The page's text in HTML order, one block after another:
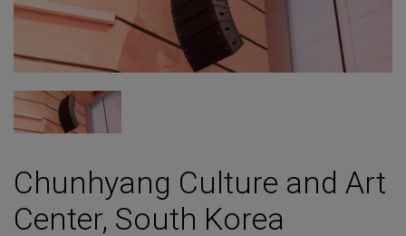
Resources
News
Training Resources
Chunhyang Culture and Art
Center, South Korea